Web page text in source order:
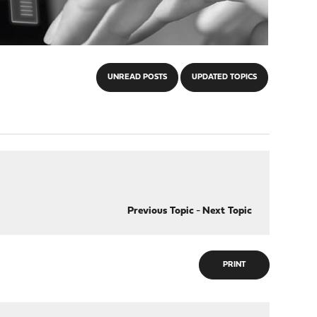
UNREAD POSTS UPDATED TOPICS
Previous Topic- Next Topic
PRINT